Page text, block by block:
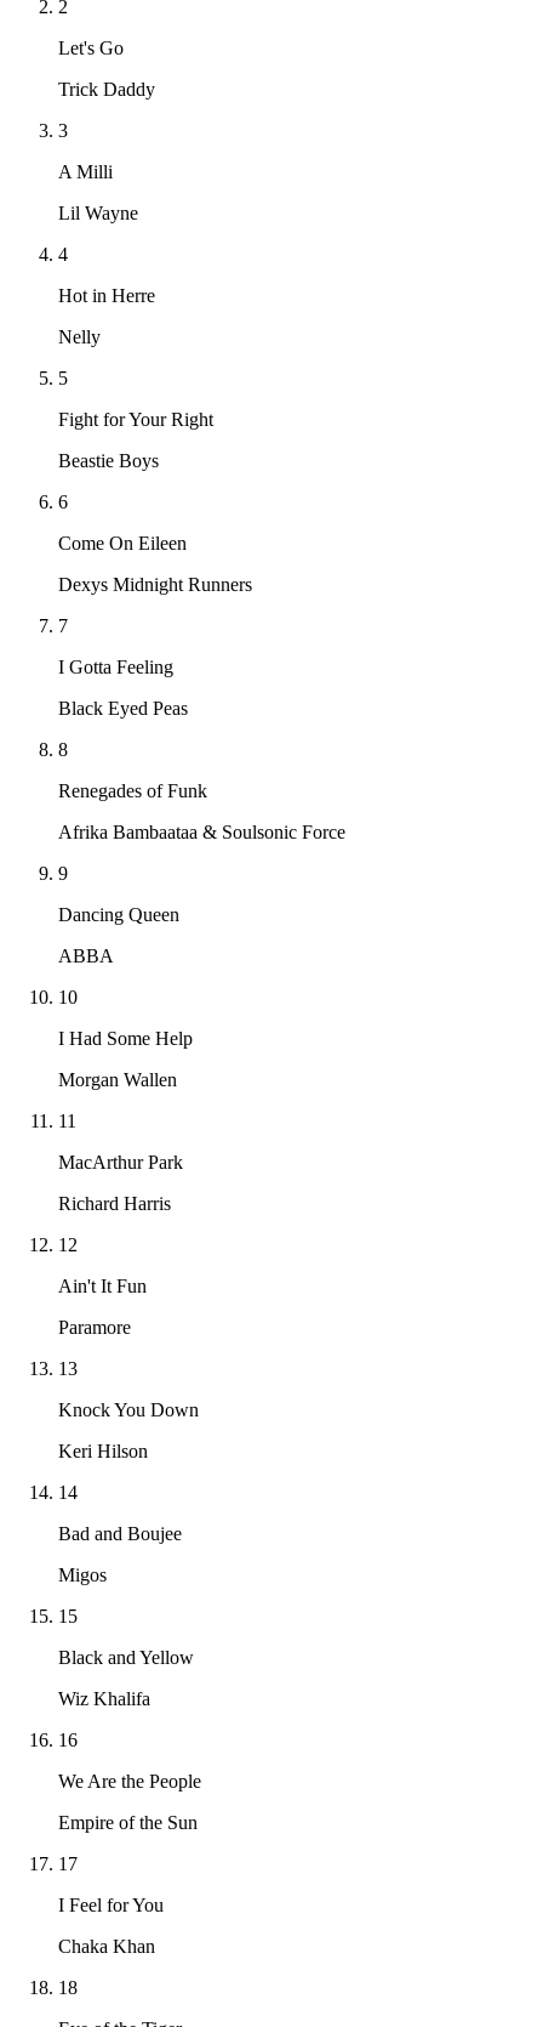
2
Let's Go
Trick Daddy
3
A Milli
Lil Wayne
4
Hot in Herre
Nelly
5
Fight for Your Right
Beastie Boys
6
Come On Eileen
Dexys Midnight Runners
7
I Gotta Feeling
Black Eyed Peas
8
Renegades of Funk
Afrika Bambaataa & Soulsonic Force
9
Dancing Queen
ABBA
10
I Had Some Help
Morgan Wallen
11
MacArthur Park
Richard Harris
12
Ain't It Fun
Paramore
13
Knock You Down
Keri Hilson
14
Bad and Boujee
Migos
15
Black and Yellow
Wiz Khalifa
16
We Are the People
Empire of the Sun
17
I Feel for You
Chaka Khan
18